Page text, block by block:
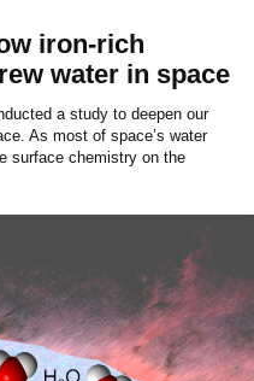
iron-rich
water in space
a study to deepen our
As most of space’s water
surface chemistry on the